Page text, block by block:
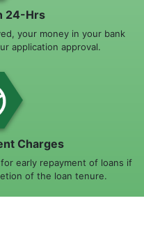
24-Hrs
your money in your bank
application approval.
Charges
early repayment of loans if
of the loan tenure.